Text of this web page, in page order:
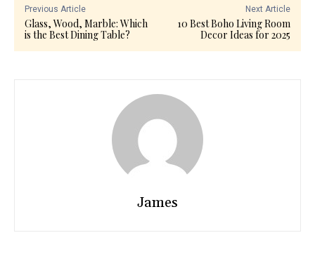
Previous Article
Glass, Wood, Marble: Which
is the Best Dining Table?
Next Article
10 Best Boho Living Room
Decor Ideas for 2025
James